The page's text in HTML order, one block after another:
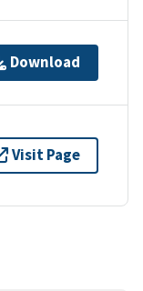
Download
Visit Page